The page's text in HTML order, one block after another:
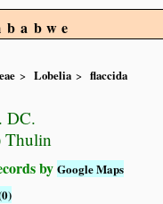
Lobelia
flaccida
DC.
Thulin
byGoogle Maps